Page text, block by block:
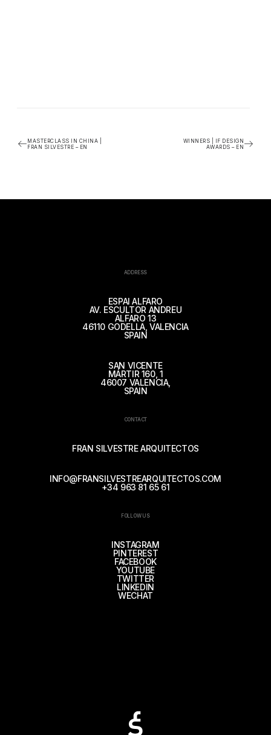
MASTERCLASS IN CHINA |
FRAN SILVESTRE – EN
WINNERS | IF DESIGN
AWARDS – EN
ADDRESS
ESPAI ALFARO
AV. ESCULTOR ANDREU
ALFARO 13
46110 GODELLA, VALENCIA
SPAIN
SAN VICENTE
MÁRTIR 160, 1
46007 VALENCIA,
SPAIN
CONTACT
FRAN SILVESTRE ARQUITECTOS
INFO@FRANSILVESTREARQUITECTOS.COM
+34 963 81 65 61
FOLLOW US
INSTAGRAM
PINTEREST
FACEBOOK
YOUTUBE
TWITTER
LINKEDIN
WECHAT